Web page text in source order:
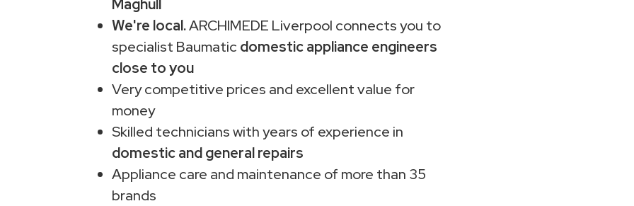
Maghull
We're local.ARCHIMEDE Liverpool connects you to
specialist Baumatic domestic appliance engineers
close to you
Very competitive prices and excellent value for
money
Skilled technicians with years of experience in
domestic and general repairs
Appliance care and maintenance of more than 35
brands